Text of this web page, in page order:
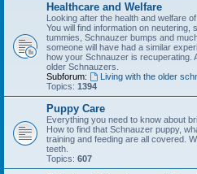
Healthcare and Welfare
Looking after the health and welfare
You will find information on
tummies, Schnauzer bumps and
someone will have had a similar
how your Schnauzer is recuperating.
older Schnauzers.
Subforum:
Living with the older
Topics: 1394
Puppy Care
Everything you need to know about
How to find that Schnauzer puppy,
training and feeding are all covered.
teeth.
Topics: 607